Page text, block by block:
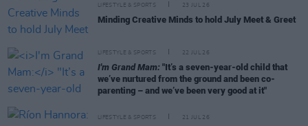
LIFESTYLE & SPORTS 23 JUL 26
Minding Creative Minds to hold July Meet & Greet
LIFESTYLE & SPORTS 22 JUL 26
I'm Grand Mam: "It’s a seven-year-old child that
we’ve nurtured from the ground and been co-
parenting – and we’ve been very good at it"
LIFESTYLE & SPORTS 21 JUL 26